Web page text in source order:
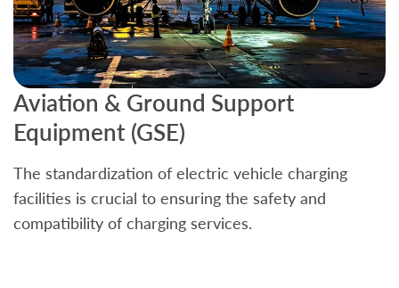
Aviation & Ground Support
Equipment (GSE)
The standardization of electric vehicle charging
facilities is crucial to ensuring the safety and
compatibility of charging services.